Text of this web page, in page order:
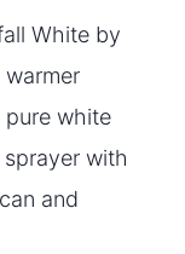
White by
warmer
pure white
with
and